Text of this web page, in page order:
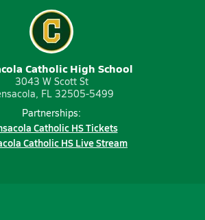
Catholic High School
3043 W Scott St
FL 32505-5499
Partnerships:
Catholic HS Tickets
Catholic HS Live Stream